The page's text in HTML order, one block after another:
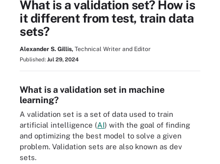
What is a validation set? How is
it different from test, train data
sets?
Alexander S. Gillis, Technical Writer and Editor
Published: Jul 29, 2024
What is a validation set in machine
learning?
A validation set is a set of data used to train
artificial intelligence (AI) with the goal of finding
and optimizing the best model to solve a given
problem. Validation sets are also known as dev
sets.